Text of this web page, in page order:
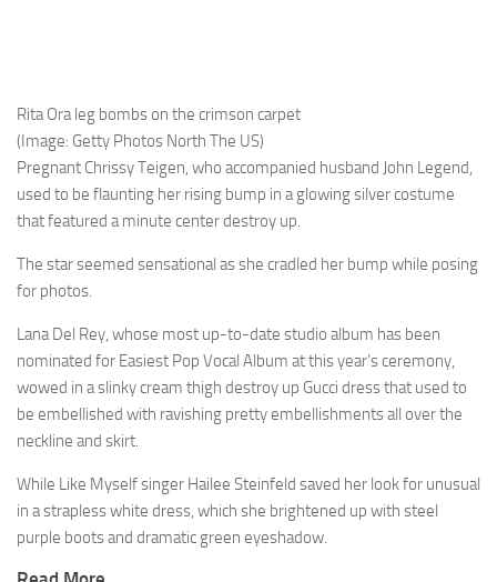
Rita Ora leg bombs on the crimson carpet
(Image: Getty Photos North The US)
Pregnant Chrissy Teigen, who accompanied husband John Legend,
used to be flaunting her rising bump in a glowing silver costume
that featured a minute center destroy up.
The star seemed sensational as she cradled her bump while posing
for photos.
Lana Del Rey, whose most up-to-date studio album has been
nominated for Easiest Pop Vocal Album at this year’s ceremony,
wowed in a slinky cream thigh destroy up Gucci dress that used to
be embellished with ravishing pretty embellishments all over the
neckline and skirt.
While Like Myself singer Hailee Steinfeld saved her look for unusual
in a strapless white dress, which she brightened up with steel
purple boots and dramatic green eyeshadow.